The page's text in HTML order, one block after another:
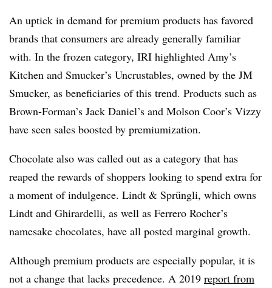
An uptick in demand for premium products has favored
brands that consumers are already generally familiar
with. In the frozen category, IRI highlighted Amy’s
Kitchen and Smucker’s Uncrustables, owned by the JM
Smucker, as beneficiaries of this trend. Products such as
Brown-Forman’s Jack Daniel’s and Molson Coor’s Vizzy
have seen sales boosted by premiumization.
Chocolate also was called out as a category that has
reaped the rewards of shoppers looking to spend extra for
a moment of indulgence. Lindt & Sprüngli, which owns
Lindt and Ghirardelli, as well as Ferrero Rocher’s
namesake chocolates, have all posted marginal growth.
Although premium products are especially popular, it is
not a change that lacks precedence. A 2019 report from